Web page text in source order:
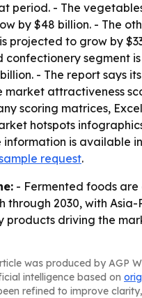
period. - The
by $48 billion. - The
projected to grow by
confectionery segment
- The report says
market attractiveness
scoring matrices,
hotspots
information is available in
request.
- Fermented foods
through 2030, with Asia-
products driving the
was produced by AGP
intelligence based on
refined to improve